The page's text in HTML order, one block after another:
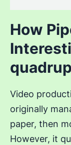
How
Video
originally
paper, then
However, it